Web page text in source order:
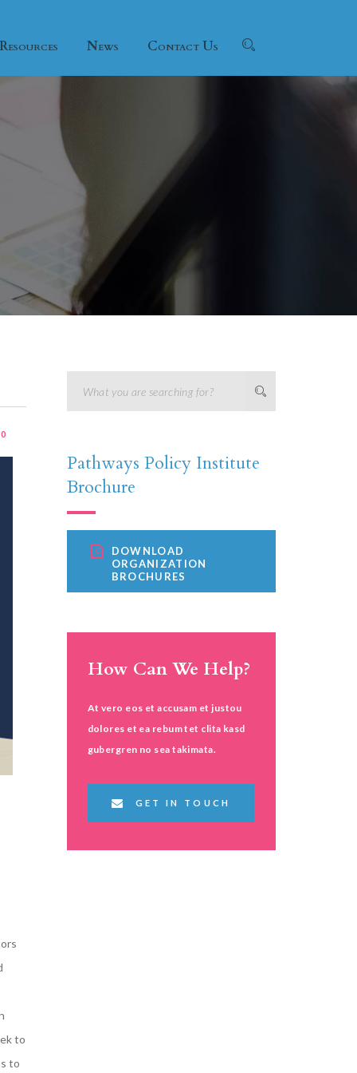
News Contact Us
0
to
to
Pathways Policy Institute
Brochure
DOWNLOAD
ORGANIZATION
BROCHURES
How Can We Help?
At vero eos et accusam et justou
dolores et ea rebum tet clita kasd
gubergren no sea takimata.
GET IN TOUCH